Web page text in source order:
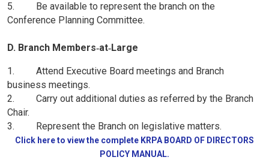
5. Be available to represent the branch on the
Conference Planning Committee.
D. Branch Members‑at‑Large
1. Attend Executive Board meetings and Branch
business meetings.
2. Carry out additional duties as referred by the Branch
Chair.
3. Represent the Branch on legislative matters.
Click here to view the complete KRPA BOARD OF DIRECTORS
POLICY MANUAL.